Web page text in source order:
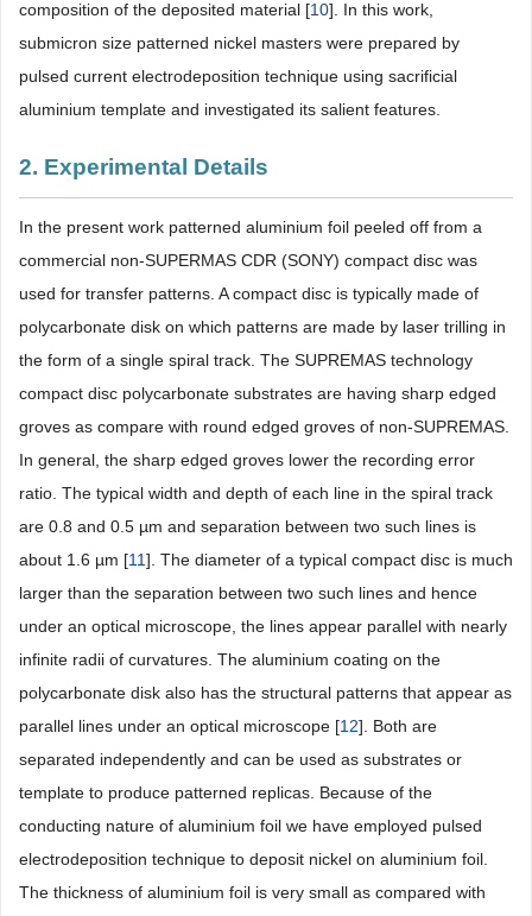
composition of the deposited material [10]. In this work,
submicron size patterned nickel masters were prepared by
pulsed current electrodeposition technique using sacrificial
aluminium template and investigated its salient features.
2. Experimental Details
In the present work patterned aluminium foil peeled off from a
commercial non-SUPERMAS CDR (SONY) compact disc was
used for transfer patterns. A compact disc is typically made of
polycarbonate disk on which patterns are made by laser trilling in
the form of a single spiral track. The SUPREMAS technology
compact disc polycarbonate substrates are having sharp edged
groves as compare with round edged groves of non-SUPREMAS.
In general, the sharp edged groves lower the recording error
ratio. The typical width and depth of each line in the spiral track
are 0.8 and 0.5 µm and separation between two such lines is
about 1.6 µm [11]. The diameter of a typical compact disc is much
larger than the separation between two such lines and hence
under an optical microscope, the lines appear parallel with nearly
infinite radii of curvatures. The aluminium coating on the
polycarbonate disk also has the structural patterns that appear as
parallel lines under an optical microscope [12]. Both are
separated independently and can be used as substrates or
template to produce patterned replicas. Because of the
conducting nature of aluminium foil we have employed pulsed
electrodeposition technique to deposit nickel on aluminium foil.
The thickness of aluminium foil is very small as compared with